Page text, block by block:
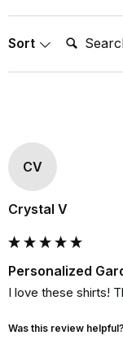
Sort Search:
CV
Crystal V
Personalized
I love these shirts!
Was this review helpful?